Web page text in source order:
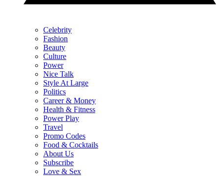
Celebrity
Fashion
Beauty
Culture
Power
Nice Talk
Style At Large
Politics
Career & Money
Health & Fitness
Power Play
Travel
Promo Codes
Food & Cocktails
About Us
Subscribe
Love & Sex